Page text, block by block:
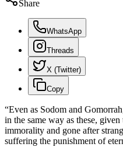
Share
WhatsApp
Threads
X (Twitter)
Copy
“Even as Sodom and
in the same way as these,
immorality and gone after
suffering the punishment of